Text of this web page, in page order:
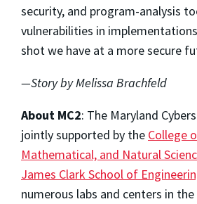
security, and program-analysis
vulnerabilities in
shot we have at a more secure
—Story by Melissa Brachfeld
About MC2: The Maryland
jointly supported by the College
Mathematical, and Natural
James Clark School of
numerous labs and centers in